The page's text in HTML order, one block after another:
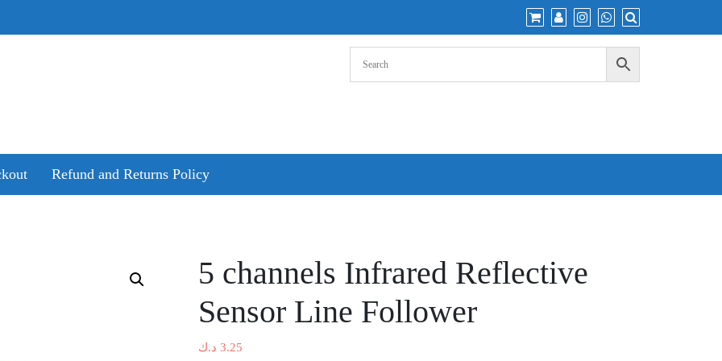
Refund and Returns Policy
5 channels Infrared Reflective
Sensor Line Follower
3.25 د.ك